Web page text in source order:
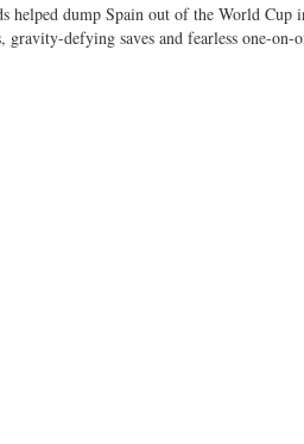
helped dump Spain out of the World Cup
defying saves and fearless one-on-